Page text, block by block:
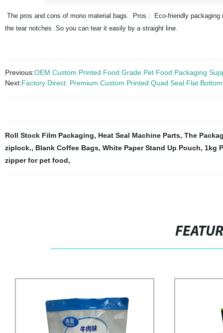
The pros and cons of mono material bags. Pros : Eco-friendly
the tear notches .So you can tear it easily by a straight line.
Previous:OEM Custom Printed Food Grade Pet Food Packaging
Next:Factory Direct: Premium Custom Printed Quad Seal Flat
Roll Stock Film Packaging, Heat Seal Machine Parts, The
ziplock., Blank Coffee Bags, White Paper Stand Up Pouch, 1kg
zipper for pet food,